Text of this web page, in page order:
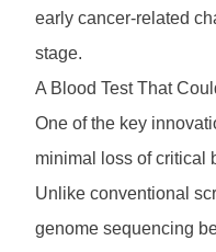
early cancer-related
stage.
A Blood Test That
One of the key
minimal loss of critical
Unlike conventional
genome sequencing